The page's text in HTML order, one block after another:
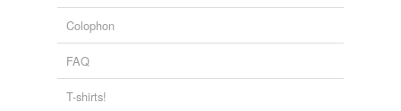
Colophon
FAQ
T-shirts!